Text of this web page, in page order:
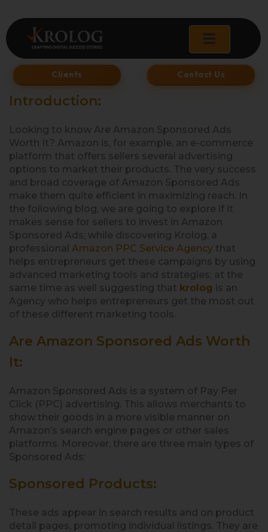
to
content
Clients Contact Us
Introduction:
Looking to know Are Amazon Sponsored Ads
Worth It? Amazon is, for example, an e-commerce
platform that offers sellers several advertising
options to market their products. The very success
and broad coverage of Amazon Sponsored Ads
make them quite efficient in maximizing reach. In
the following blog, we are going to explore if it
makes sense for sellers to invest in Amazon
Sponsored Ads; while discovering Krolog, a
professional Amazon PPC Service Agency that
helps entrepreneurs get these campaigns by using
advanced marketing tools and strategies; at the
same time as well suggesting that krolog is an
Agency who helps entrepreneurs get the most out
of these different marketing tools.
Are Amazon Sponsored Ads Worth
It:
Amazon Sponsored Ads is a system of Pay Per
Click (PPC) advertising. This allows merchants to
show their goods in a more visible manner on
Amazon’s search engine pages or other sales
platforms. Moreover, there are three main types of
Sponsored Ads:
Sponsored Products:
These ads appear in search results and on product
detail pages, promoting individual listings. They are